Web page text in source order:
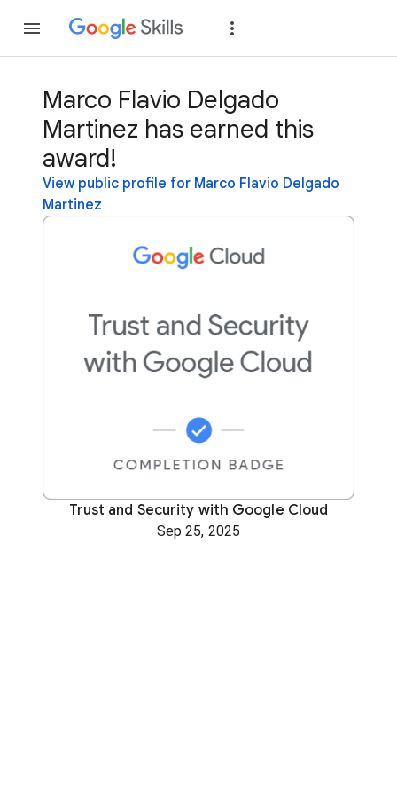
Marco Flavio Delgado
Martinez has earned this
award!
View public profile for Marco Flavio Delgado
Martinez